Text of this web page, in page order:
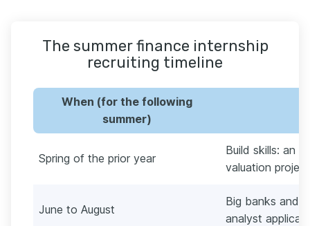
The summer finance internship
recruiting timeline
When (for the following
summer)
Spring of the prior year
Build skills: an
valuation
June to August
Big banks and
analyst